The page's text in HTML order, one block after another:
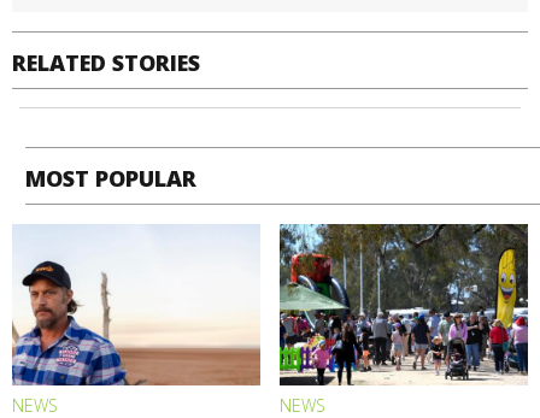
RELATED STORIES
MOST POPULAR
NEWS NEWS